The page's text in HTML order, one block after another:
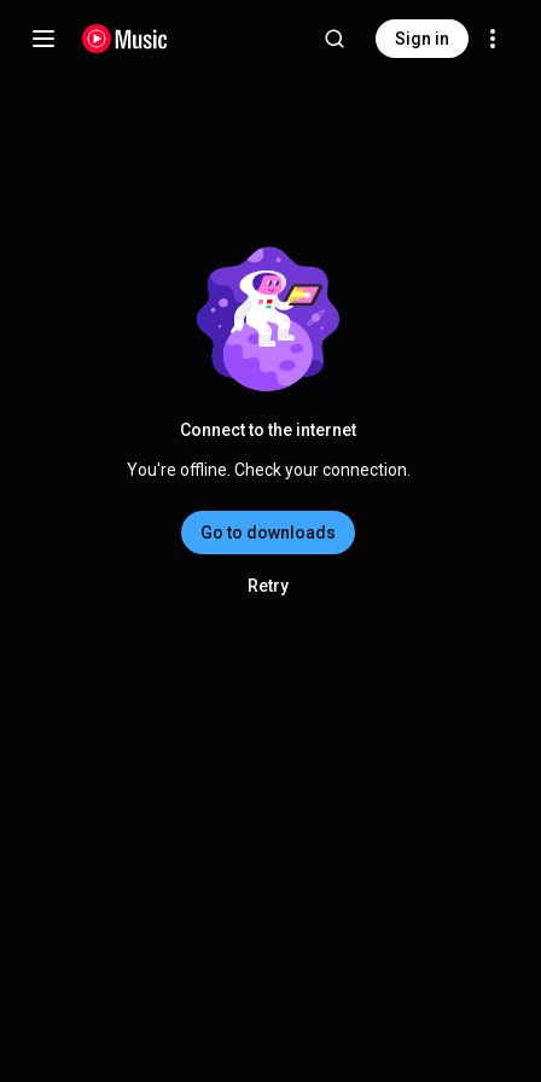
Sign in
Connect to the internet
You're offline. Check your connection.
Go to downloads
Retry